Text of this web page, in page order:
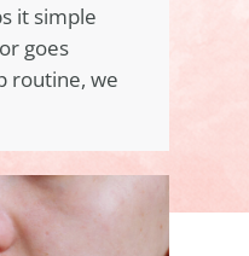
it simple
goes
routine, we